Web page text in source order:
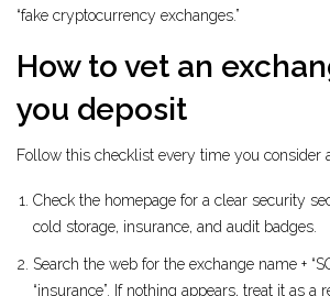
“fake cryptocurrency exchanges.”
How to vet an
you deposit
Follow this checklist every time you consider
Check the homepage for a clear security
cold storage, insurance, and audit badges.
Search the web for the exchange name +
“insurance”. If nothing appears, treat it as a